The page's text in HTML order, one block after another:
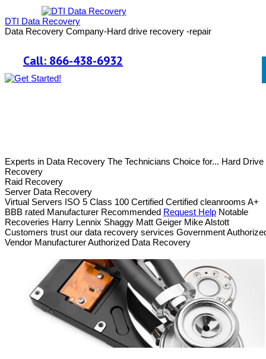
DTI Data Recovery
Data Recovery Company-Hard drive recovery -repair
Call: 866-438-6932
Experts in Data Recovery The Technicians Choice for... Hard Drive
Recovery
Raid Recovery
Server Data Recovery
Virtual Servers ISO 5 Class 100 Certified Certified cleanrooms A+
BBB rated Manufacturer Recommended Request Help Notable
Recoveries Harry Lennix Shaggy Matt Geiger Mike Alstott
Customers trust our data recovery services Government
Vendor Manufacturer Authorized Data Recovery